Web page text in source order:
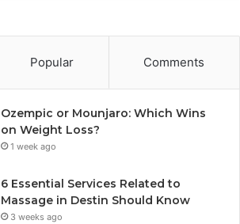
Popular Comments
Ozempic or Mounjaro: Which Wins
on Weight Loss?
1 week ago
6 Essential Services Related to
Massage in Destin Should Know
3 weeks ago